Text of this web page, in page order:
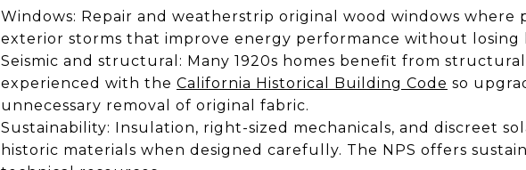
Windows: Repair and weatherstrip original wood windows where
exterior storms that improve energy performance without losing
Seismic and structural: Many 1920s homes benefit from
experienced with the California Historical Building Code so
unnecessary removal of original fabric.
Sustainability: Insulation, right-sized mechanicals, and discreet
historic materials when designed carefully. The NPS offers